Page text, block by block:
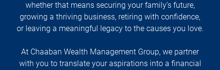
whether that means securing your family’s future,
growing a thriving business, retiring with confidence,
or leaving a meaningful legacy to the causes you love.
At Chaaban Wealth Management Group, we partner
with you to translate your aspirations into a financial